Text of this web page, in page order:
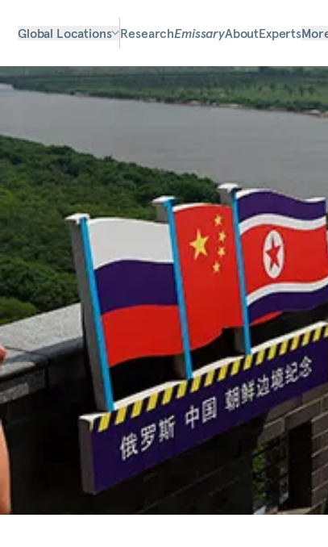
Global Locations ResearchEmissaryAboutExperts